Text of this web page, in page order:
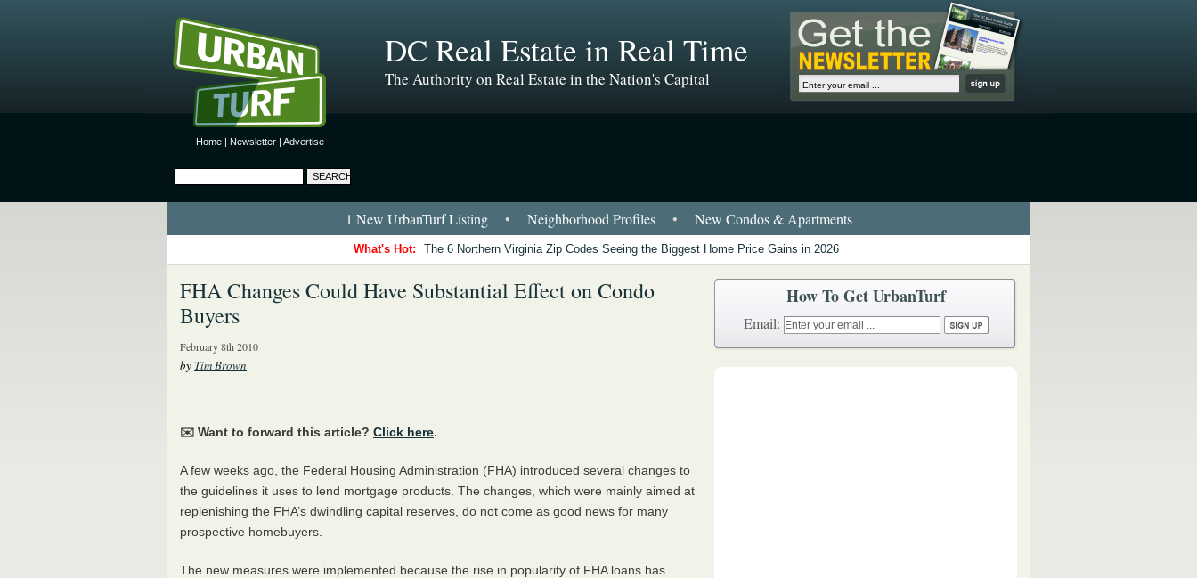
Home | Newsletter | Advertise
DC Real Estate in Real Time
The Authority on Real Estate in the Nation's Capital
1 New UrbanTurf Listing • Neighborhood Profiles • New Condos & Apartments
What's Hot: The 6 Northern Virginia Zip Codes Seeing the Biggest Home Price Gains in 2026
FHA Changes Could Have Substantial Effect on Condo
Buyers
February 8th 2010
by Tim Brown
✉️ Want to forward this article? Click here.
A few weeks ago, the Federal Housing Administration (FHA) introduced several changes to
the guidelines it uses to lend mortgage products. The changes, which were mainly aimed at
replenishing the FHA’s dwindling capital reserves, do not come as good news for many
prospective homebuyers.
The new measures were implemented because the rise in popularity of FHAloans has
How To Get UrbanTurf
Email: